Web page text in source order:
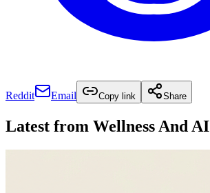
Reddit Email Copy link Share
Latest from Wellness And AI